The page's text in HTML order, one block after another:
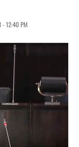
- 12:40 PM